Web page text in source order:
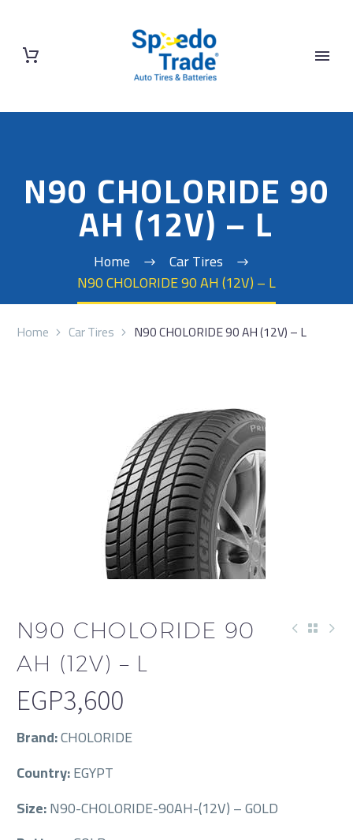
N90 CHOLORIDE 90
AH (12V) – L
Home
Car Tires
N90 CHOLORIDE 90 AH (12V) – L
Home Car Tires N90 CHOLORIDE 90 AH (12V) – L
N90 CHOLORIDE 90
AH (12V) – L
EGP3,600
Brand:CHOLORIDE
Country:EGYPT
Size:N90-CHOLORIDE-90AH-(12V) – GOLD